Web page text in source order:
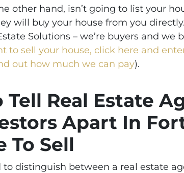
other hand, isn’t going to list your
will buy your house from you
Solutions – we’re buyers and we
to sell your house, click here and
out how much we can pay).
Tell Real Estate
Apart In
To Sell
to distinguish between a real estate